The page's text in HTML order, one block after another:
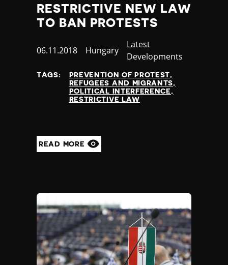
RESTRICTIVE NEW LAW
TO BAN PROTESTS
Published
06.11.2018 Country
Hungary
Category
Latest
Developments
TAGS:
PREVENTION OF PROTEST
REFUGEES AND MIGRANTS
POLITICAL INTERFERENCE
RESTRICTIVE LAW
READ MORE